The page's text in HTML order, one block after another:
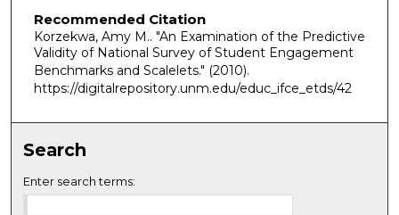
Recommended Citation
Korzekwa, Amy M.. "An Examination of the Predictive
Validity of National Survey of Student Engagement
Benchmarks and Scalelets." (2010).
https://digitalrepository.unm.edu/educ_ifce_etds/42
Search
Enter search terms: